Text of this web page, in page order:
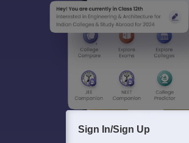
Sign In/Sign Up